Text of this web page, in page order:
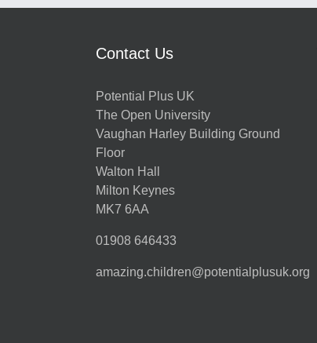
Contact Us
Potential Plus UK
The Open University
Vaughan Harley Building Ground
Floor
Walton Hall
Milton Keynes
MK7 6AA
01908 646433
amazing.children@potentialplusuk.org